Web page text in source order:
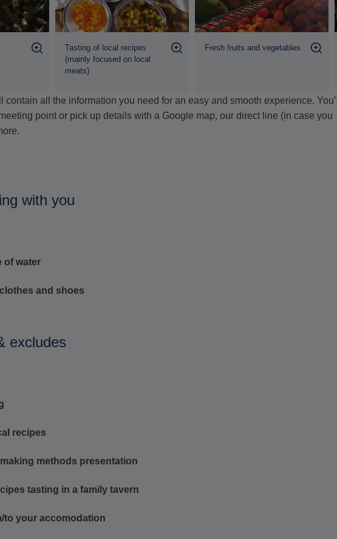
Tasting of local recipes
(mainly focused on local
meats)
Fresh fruits and vegetables
contain all the information you need for an easy and smooth experience. You’ll
point or pick up details with a Google map, our direct line (in case you
with you
of water
and shoes
excludes
recipes
methods presentation
tasting in a family tavern
to your accomodation